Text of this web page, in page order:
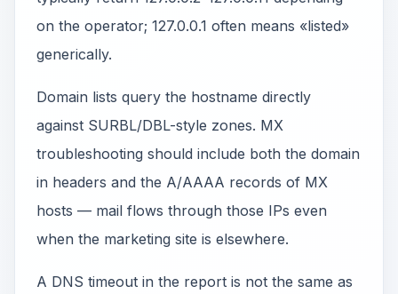
on the operator; 127.0.0.1 often means «listed»
generically.
Domain lists query the hostname directly
against SURBL/DBL-style zones. MX
troubleshooting should include both the domain
in headers and the A/AAAA records of MX
hosts — mail flows through those IPs even
when the marketing site is elsewhere.
A DNS timeout in the report is not the same as